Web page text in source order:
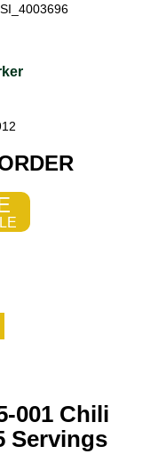
001 Chili
Servings